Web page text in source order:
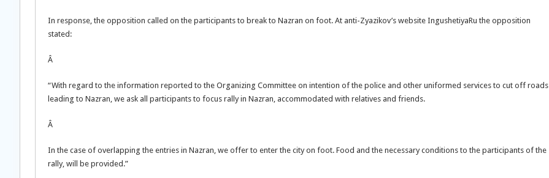
In response, the opposition called on the participants to break to Nazran on foot. At anti-Zyazikov’s website IngushetiyaRu the opposition
stated:
Â
“With regard to the information reported to the Organizing Committee on intention of the police and other uniformed services to cut off roads
leading to Nazran, we ask all participants to focus rally in Nazran, accommodated with relatives and friends.
Â
In the case of overlapping the entries in Nazran, we offer to enter the city on foot. Food and the necessary conditions to the participants of the
rally, will be provided.”